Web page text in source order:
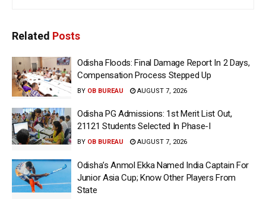
Related Posts
Odisha Floods: Final Damage Report In 2 Days,
Compensation Process Stepped Up
BY OB BUREAU AUGUST 7, 2026
Odisha PG Admissions: 1st Merit List Out,
21121 Students Selected In Phase-I
BY OB BUREAU AUGUST 7, 2026
Odisha’s Anmol Ekka Named India Captain For
Junior Asia Cup; Know Other Players From
State